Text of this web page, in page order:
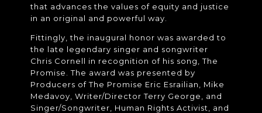
that advances the values of equity and justice
in an original and powerful way.
Fittingly, the inaugural honor was awarded to
the late legendary singer and songwriter
Chris Cornell in recognition of his song, The
Promise. The award was presented by
Producers of The Promise Eric Esrailian, Mike
Medavoy, Writer/Director Terry George, and
Singer/Songwriter, Human Rights Activist, and